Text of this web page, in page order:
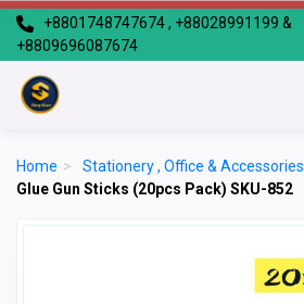
+8801748747674 , +88028991199 &
+8809696087674
Home > Stationery , Office & Accessories
Glue Gun Sticks (20pcs Pack) SKU-852